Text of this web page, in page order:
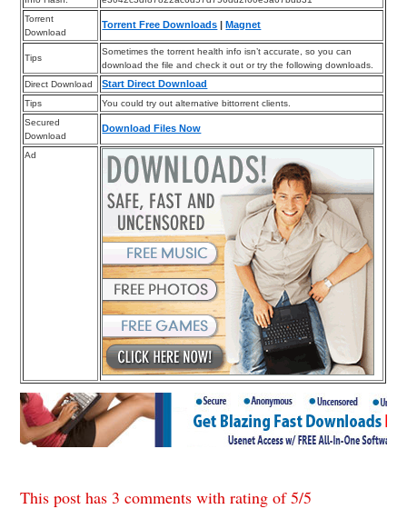
Torrent
Download
Torrent Free Downloads |Magnet
Tips
Sometimes the torrent health info isn’t accurate, so you can
download the file and check it out or try the following downloads.
Direct Download
Start Direct Download
Tips
You could try out alternative bittorrent clients.
Secured
Download
Download Files Now
Ad
This post has 3 comments with rating of5/5